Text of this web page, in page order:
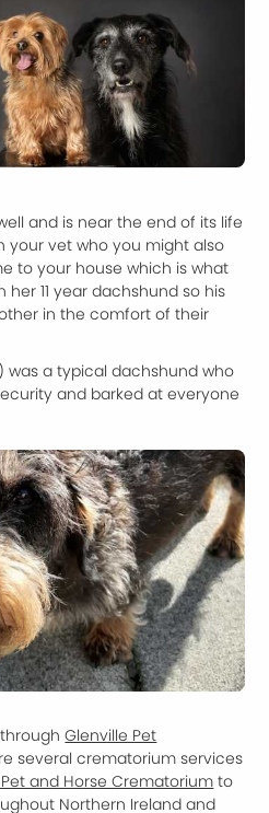
and is near the end of its life
your vet who you might also
to your house which is what
11 year dachshund so his
in the comfort of their
was a typical dachshund who
and barked at everyone
throughGlenville Pet
several crematorium services
and Horse Crematorium to
Northern Ireland and